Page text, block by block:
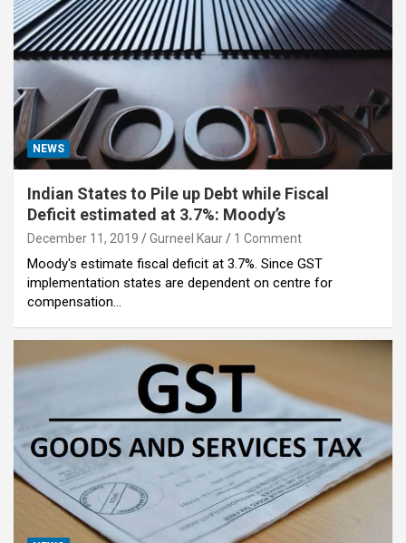
NEWS
Indian States to Pile up Debt while Fiscal
Deficit estimated at 3.7%: Moody’s
December 11, 2019 Gurneel Kaur 1 Comment
Moody's estimate fiscal deficit at 3.7%. Since GST
implementation states are dependent on centre for
compensation…